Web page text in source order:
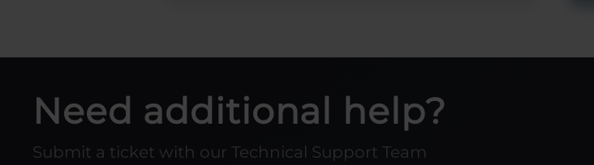
Need additional help?
Submit a ticket with our Technical Support Team